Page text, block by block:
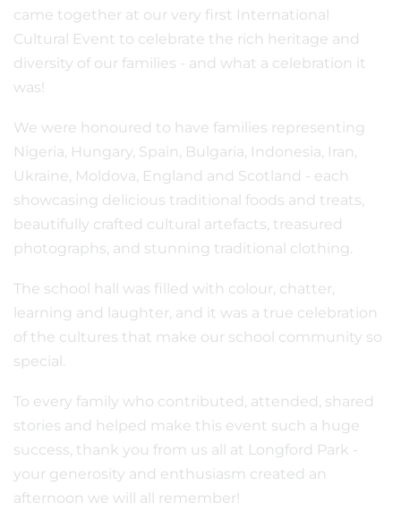
came together at our very first International
Cultural Event to celebrate the rich heritage and
diversity of our families - and what a celebration it
was!
We were honoured to have families representing
Nigeria, Hungary, Spain, Bulgaria, Indonesia, Iran,
Ukraine, Moldova, England and Scotland - each
showcasing delicious traditional foods and treats,
beautifully crafted cultural artefacts, treasured
photographs, and stunning traditional clothing.
The school hall was filled with colour, chatter,
learning and laughter, and it was a true celebration
of the cultures that make our school community so
special.
To every family who contributed, attended, shared
stories and helped make this event such a huge
success, thank you from us all at Longford Park -
your generosity and enthusiasm created an
afternoon we will all remember!